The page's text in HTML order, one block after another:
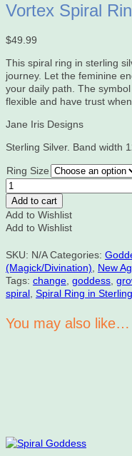
Vortex Spiral
$49.99
This spiral ring in sterling
journey. Let the feminine
your daily path. The
flexible and have trust
Jane Iris Designs
Sterling Silver. Band width
Ring Size
Vortex
Spiral
Ring
in
quantity
Add to cart
Add to Wishlist
Add to Wishlist
SKU: N/A Categories:
(Magick/Divination)
New
Tags: change goddess
spiral Spiral Ring in
You may also like…